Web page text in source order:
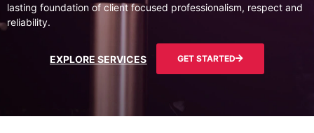
lasting foundation of client focused professionalism, respect and
reliability.
EXPLORE SERVICES GET STARTED